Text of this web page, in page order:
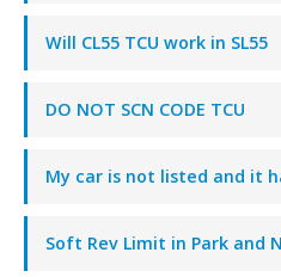
Will CL55 TCU work in SL55
DO NOT SCN CODE TCU
My car is not listed and it
Soft Rev Limit in Park and